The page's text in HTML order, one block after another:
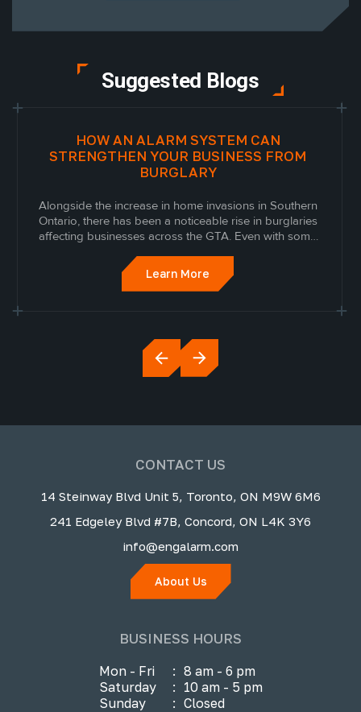
Suggested Blogs
HOW AN ALARM SYSTEM CAN
STRENGTHEN YOUR BUSINESS FROM
BURGLARY
Alongside the increase in home invasions in Southern
Ontario, there has been a noticeable rise in burglaries
affecting businesses across the GTA. Even with some
looking for more advanced ways to protect their
inventory, employees, and daily...
Learn More
CONTACT US
14 Steinway Blvd Unit 5, Toronto, ON M9W 6M6
241 Edgeley Blvd #7B, Concord, ON L4K 3Y6
info@engalarm.com
About Us
BUSINESS HOURS
Mon - Fri : 8 am - 6 pm
Saturday
: 10 am - 5 pm
Sunday
: Closed